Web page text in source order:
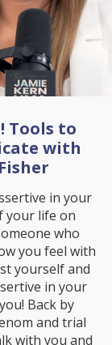
Tools to
with
in your
your life on
who
you feel with
yourself and
in your
Back by
and trial
with you and